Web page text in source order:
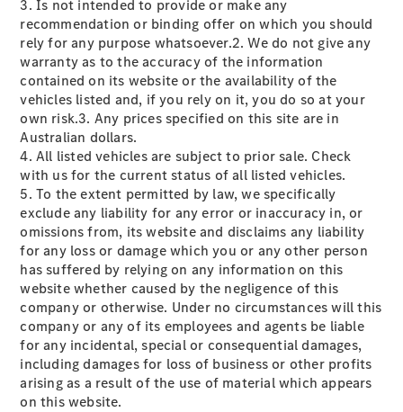
All
Mercedes-
Benz Vans
Models
Passenger
Cars
Configurator
Test Drive
Mercedes-
Benz
Store
3. Is not intended to provide or make any
recommendation or binding offer on which you should
rely for any purpose whatsoever.2. We do not give any
warranty as to the accuracy of the information
contained on its website or the availability of the
vehicles listed and, if you rely on it, you do so at your
own risk.3. Any prices specified on this site are in
Australian dollars.
4. All listed vehicles are subject to prior sale. Check
with us for the current status of all listed vehicles.
5. To the extent permitted by law, we specifically
exclude any liability for any error or inaccuracy in, or
omissions from, its website and disclaims any liability
for any loss or damage which you or any other person
has suffered by relying on any information on this
website whether caused by the negligence of this
company or otherwise. Under no circumstances will this
company or any of its employees and agents be liable
for any incidental, special or consequential damages,
including damages for loss of business or other profits
arising as a result of the use of material which appears
on this website.